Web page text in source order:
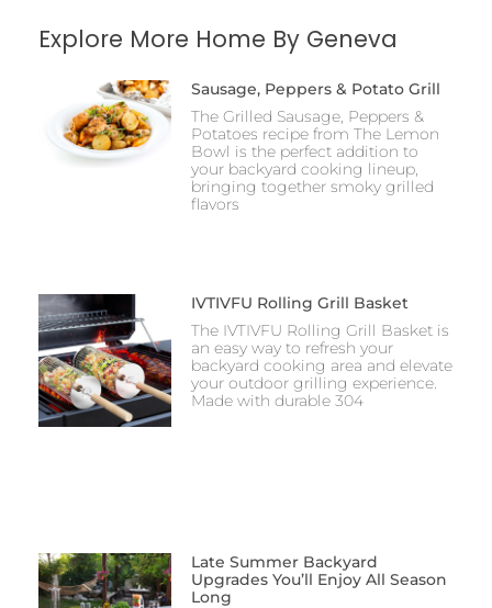
Explore More Home By Geneva
Sausage, Peppers & Potato Grill
The Grilled Sausage, Peppers &
Potatoes recipe from The Lemon
Bowl is the perfect addition to
your backyard cooking lineup,
bringing together smoky grilled
flavors
IVTIVFU Rolling Grill Basket
The IVTIVFU Rolling Grill Basket is
an easy way to refresh your
backyard cooking area and elevate
your outdoor grilling experience.
Made with durable 304
Late Summer Backyard
Upgrades You’ll Enjoy All Season
Long